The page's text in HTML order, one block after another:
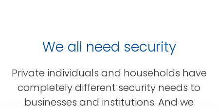
We all need security
Private individuals and households have
completely different security needs to
businesses and institutions. And we